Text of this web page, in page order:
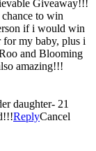
Giveaway!!!
to win
if i would win
for my baby, plus i
and Blooming
amazing!!!
daughter- 21
ReplyCancel